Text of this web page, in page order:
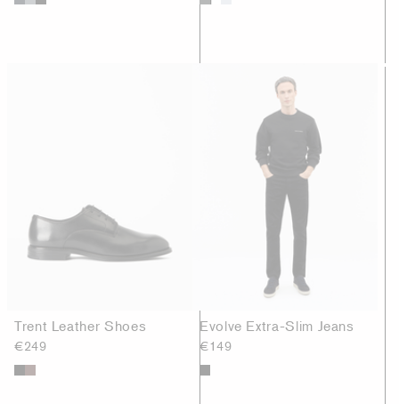
Trent Leather Shoes
€249
Evolve Extra-Slim Jeans
€149